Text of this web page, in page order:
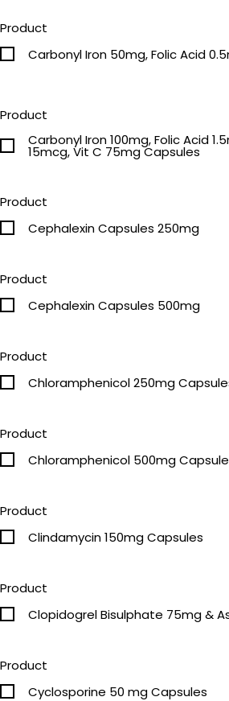
Product
Carbonyl Iron 50mg, Folic Acid
Product
Carbonyl Iron 100mg, Folic Acid 1.5mg,
15mcg, Vit C 75mg Capsules
Product
Cephalexin Capsules 250mg
Product
Cephalexin Capsules 500mg
Product
Chloramphenicol 250mg
Product
Chloramphenicol 500mg
Product
Clindamycin 150mg Capsules
Product
Product
Cyclosporine 50 mg Capsules